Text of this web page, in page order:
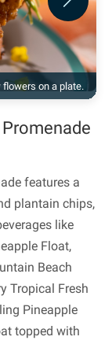
on a plate.
Next
features a
plantain chips,
like
Float,
Beach
Tropical Fresh
Pineapple
topped with